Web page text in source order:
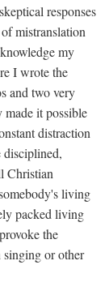
responses
mistranslation
my
I wrote the
and two very
it possible
distraction
disciplined,
Christian
living
packed living
the
or other